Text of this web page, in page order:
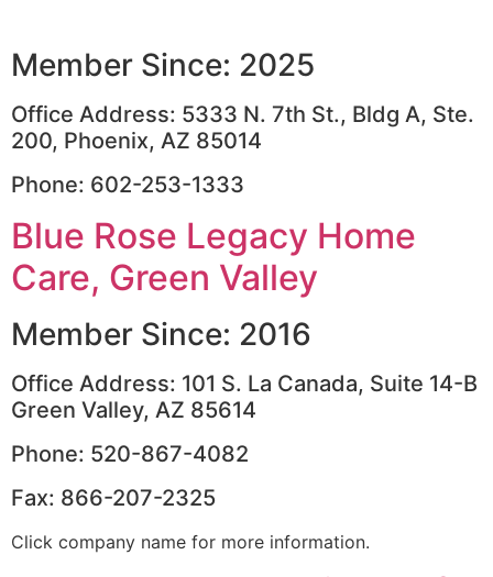
Member Since: 2025
Office Address: 5333 N. 7th St., Bldg A, Ste.
200, Phoenix, AZ 85014
Phone: 602-253-1333
Blue Rose Legacy Home
Care, Green Valley
Member Since: 2016
Office Address: 101 S. La Canada, Suite 14-B
Green Valley, AZ 85614
Phone: 520-867-4082
Fax: 866-207-2325
Click company name for more information.